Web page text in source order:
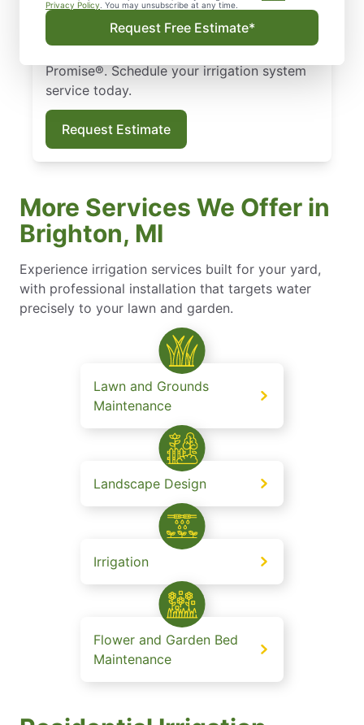
Privacy Policy . You may unsubscribe at any time.
Request Free Estimate*
services. We handle installation, repair, and
maintenance, with eco-friendly choices
guaranteed by the Neighborly Done Right
Promise®. Schedule your irrigation system
service today.
Request Estimate
More Services We Offer in
Brighton, MI
Experience irrigation services built for your yard,
with professional installation that targets water
precisely to your lawn and garden.
Lawn and Grounds
Maintenance
Landscape Design
Irrigation
Flower and Garden Bed
Maintenance